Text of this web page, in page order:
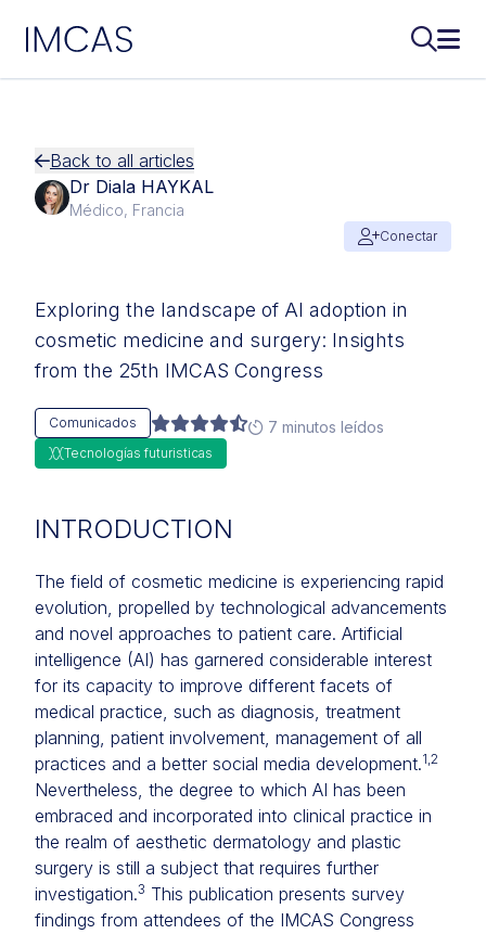
IMCAS
Back to all articles
Dr Diala HAYKAL
Médico, Francia
Conectar
Exploring the landscape of AI adoption in
cosmetic medicine and surgery: Insights
from the 25th IMCAS Congress
Tecnologías futuristicas
Comunicados 7 minutos leídos
INTRODUCTION
The field of cosmetic medicine is experiencing rapid
evolution, propelled by technological advancements
and novel approaches to patient care. Artificial
intelligence (AI) has garnered considerable interest
for its capacity to improve different facets of
medical practice, such as diagnosis, treatment
planning, patient involvement, management of all
practices and a better social media development.1,2
Nevertheless, the degree to which AI has been
embraced and incorporated into clinical practice in
the realm of aesthetic dermatology and plastic
surgery is still a subject that requires further
investigation.3 This publication presents survey
findings from attendees of the IMCAS Congress